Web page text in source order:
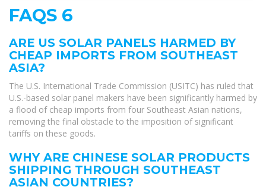
FAQS 6
ARE US SOLAR PANELS HARMED BY
CHEAP IMPORTS FROM SOUTHEAST
ASIA?
The U.S. International Trade Commission (USITC) has ruled that
U.S.-based solar panel makers have been significantly harmed by
a flood of cheap imports from four Southeast Asian nations,
removing the final obstacle to the imposition of significant
tariffs on these goods.
WHY ARE CHINESE SOLAR PRODUCTS
SHIPPING THROUGH SOUTHEAST
ASIAN COUNTRIES?